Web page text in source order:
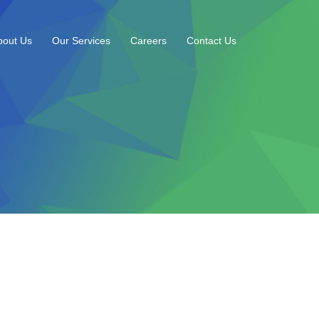
Us Our Services Careers Contact Us